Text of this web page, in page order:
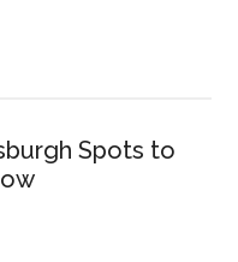
Spots to